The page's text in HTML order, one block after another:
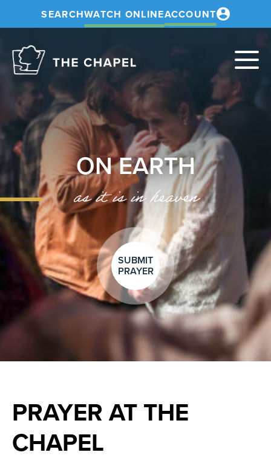
SEARCHWATCH ONLINEACCOUNT
ON EARTH
as it is in heaven
SUBMIT
PRAYER
PRAYER AT THE
CHAPEL